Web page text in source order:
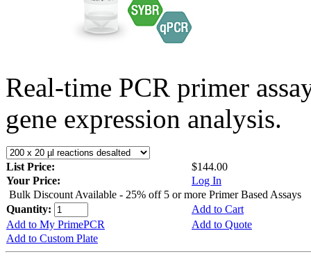
Real-time PCR primer
gene expression analysis.
List Price:
$144.00
Your Price:
Log In
Bulk Discount Available - 25% off 5 or more Primer Based Assays
Quantity:
Add to Cart
Add to My PrimePCR
Add to Quote
Add to Custom Plate